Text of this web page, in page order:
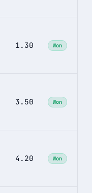
1.30 Won
3.50 Won
4.20 Won